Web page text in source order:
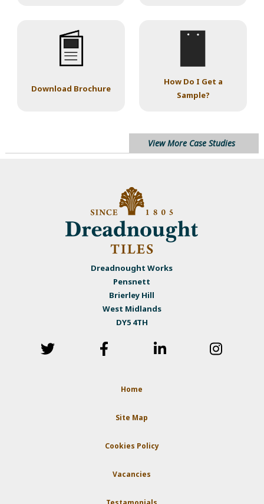
View More Case Studies
Download Brochure
How Do I Get a
Sample?
Dreadnought Works
Pensnett
Brierley Hill
West Midlands
DY5 4TH
Home
Site Map
Cookies Policy
Vacancies